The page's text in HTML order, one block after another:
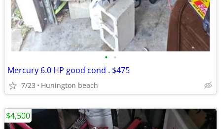
• •
Mercury 6.0 HP good cond . $475
7/23 Hunington beach
$4,500